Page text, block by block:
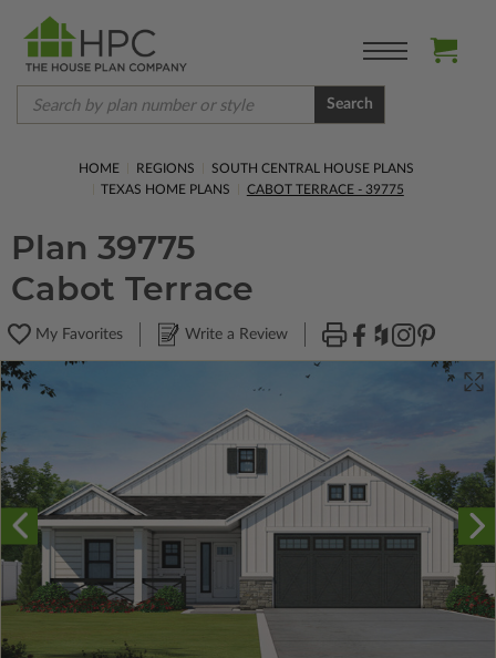
Search
HOME REGIONS
SOUTH CENTRAL HOUSE PLANS
TEXAS HOME PLANS
CABOT TERRACE - 39775
Plan 39775
Cabot Terrace
My Favorites Write a Review